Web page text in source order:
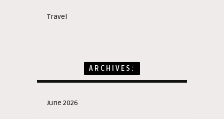
Travel
ARCHIVES:
June 2026